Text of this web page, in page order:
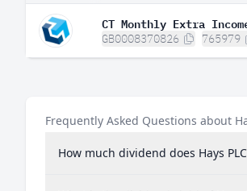
CT Monthly Extra
GB0008370826 765979
Frequently Asked Questions about
How much dividend does Hays